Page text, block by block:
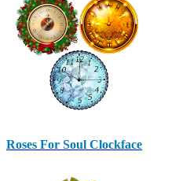
Roses For Soul Clockface